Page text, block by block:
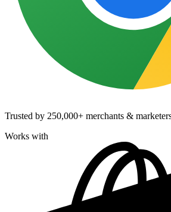
Trusted by 250,000+ merchants &
Works with